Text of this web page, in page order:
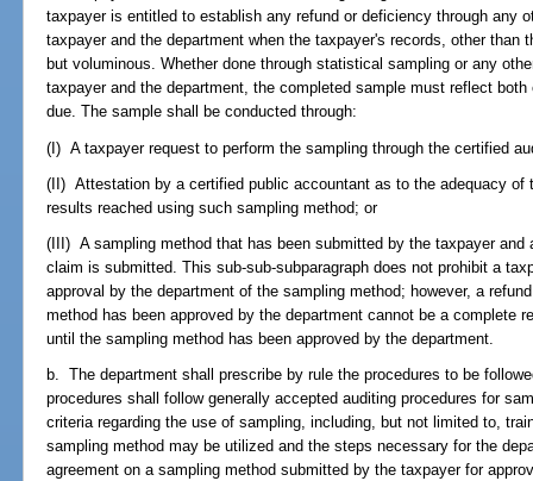
taxpayer is entitled to establish any refund or deficiency through any
taxpayer and the department when the taxpayer's records, other than
but voluminous. Whether done through statistical sampling or any
taxpayer and the department, the completed sample must reflect
due. The sample shall be conducted through:
(I) A taxpayer request to perform the sampling through the certified
(II) Attestation by a certified public accountant as to the adequacy of
results reached using such sampling method; or
(III) A sampling method that has been submitted by the taxpayer and
claim is submitted. This sub-sub-subparagraph does not prohibit a
approval by the department of the sampling method; however, a
method has been approved by the department cannot be a complete
until the sampling method has been approved by the department.
b. The department shall prescribe by rule the procedures to be
procedures shall follow generally accepted auditing procedures for
criteria regarding the use of sampling, including, but not limited to,
sampling method may be utilized and the steps necessary for the
agreement on a sampling method submitted by the taxpayer for